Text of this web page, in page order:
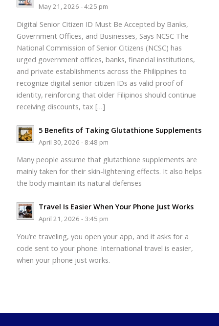
May 21, 2026 - 4:25 pm
Digital Senior Citizen ID Must Be Accepted by Banks,
Government Offices, and Businesses, Says NCSC The
National Commission of Senior Citizens (NCSC) has
urged government offices, banks, financial institutions,
and private establishments across the Philippines to
recognize digital senior citizen IDs as valid proof of
identity, reinforcing that older Filipinos should continue
receiving discounts, tax […]
5 Benefits of Taking Glutathione Supplements
April 30, 2026 - 8:48 pm
Many people assume that glutathione supplements are
mainly taken for their skin-lightening effects. It also helps
the body maintain its natural defenses
Travel Is Easier When Your Phone Just Works
April 21, 2026 - 3:45 pm
You’re traveling, you open your app, and it asks for a
code sent to your phone. International travel is easier,
when your phone just works.